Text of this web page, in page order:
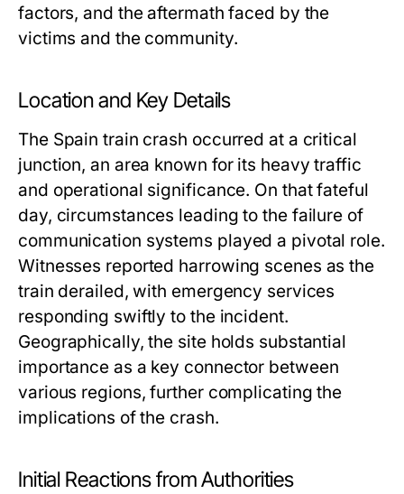
factors, and the aftermath faced by the
victims and the community.
Location and Key Details
The Spain train crash occurred at a critical
junction, an area known for its heavy traffic
and operational significance. On that fateful
day, circumstances leading to the failure of
communication systems played a pivotal role.
Witnesses reported harrowing scenes as the
train derailed, with emergency services
responding swiftly to the incident.
Geographically, the site holds substantial
importance as a key connector between
various regions, further complicating the
implications of the crash.
Initial Reactions from Authorities